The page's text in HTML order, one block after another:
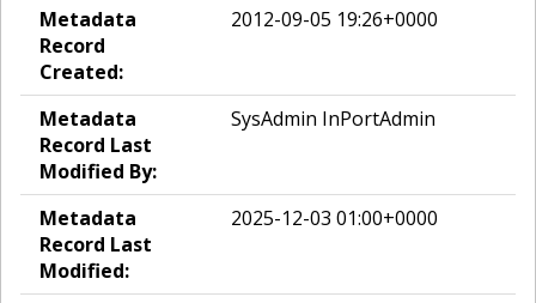
Metadata
Record
Created:
2012-09-05 19:26+0000
Metadata
Record Last
Modified By:
SysAdmin InPortAdmin
Metadata
Record Last
Modified:
2025-12-03 01:00+0000